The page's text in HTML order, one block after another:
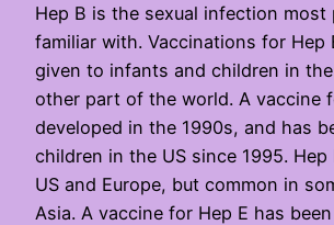
Hep B is the sexual infection most
familiar with. Vaccinations for Hep
given to infants and children in
other part of the world. A vaccine
developed in the 1990s, and has
children in the US since 1995.
US and Europe, but common in
Asia. A vaccine for Hep E has